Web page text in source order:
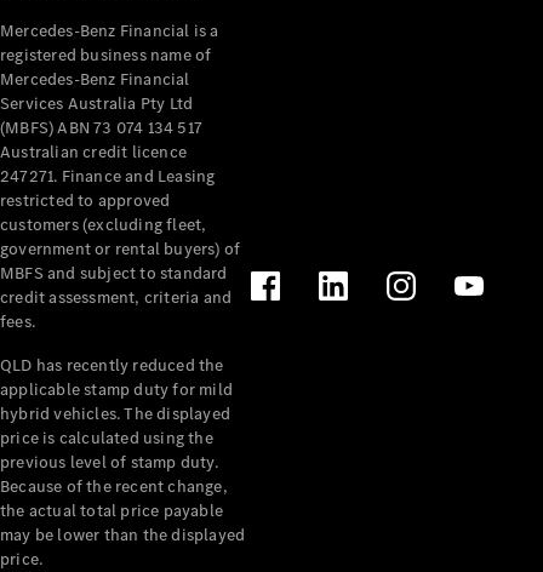
Mercedes-Benz Financial is a
registered business name of
Mercedes-Benz Financial
Services Australia Pty Ltd
(MBFS) ABN 73 074 134 517
Australian credit licence
247271. Finance and Leasing
restricted to approved
customers (excluding fleet,
government or rental buyers) of
MBFS and subject to standard
credit assessment, criteria and
fees.
QLD has recently reduced the
applicable stamp duty for mild
hybrid vehicles. The displayed
price is calculated using the
previous level of stamp duty.
Because of the recent change,
the actual total price payable
may be lower than the displayed
price.